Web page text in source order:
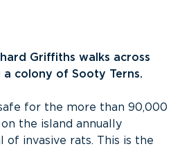
Griffiths walks across
a colony of Sooty Terns.
for the more than 90,000
the island annually
invasive rats. This is the